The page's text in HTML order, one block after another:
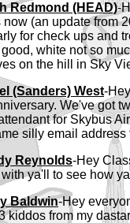
Redmond (HEAD)-
now (an update from
for check ups and
white not so
on the hill in Sky
(Sanders) West-
We've got
for Skybus
silly email
Reynolds-Hey
ya'll to see how
Baldwin-Hey
kiddos from my